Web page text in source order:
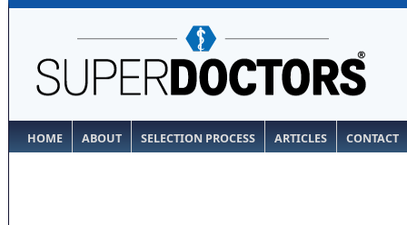
HOME ABOUT SELECTION PROCESS ARTICLES CONTACT